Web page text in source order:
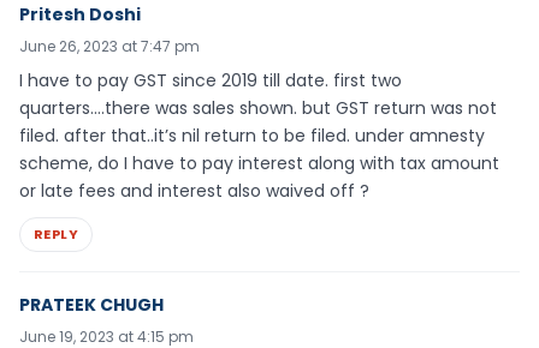
Pritesh Doshi
June 26, 2023 at 7:47 pm
I have to pay GST since 2019 till date. first two
quarters….there was sales shown. but GST return was not
filed. after that..it’s nil return to be filed. under amnesty
scheme, do I have to pay interest along with tax amount
or late fees and interest also waived off ?
REPLY
PRATEEK CHUGH
June 19, 2023 at 4:15 pm